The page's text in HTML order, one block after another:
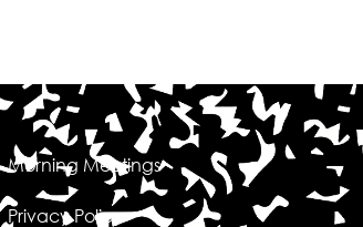
Morning Meetings
Privacy Policy